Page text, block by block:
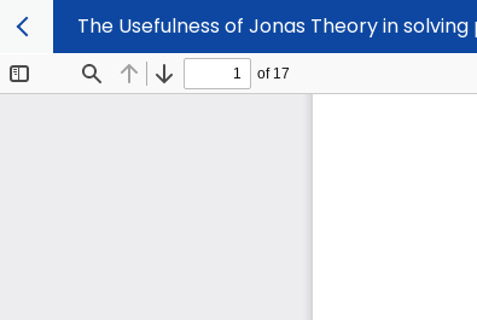
The Usefulness of Jonas Theory in